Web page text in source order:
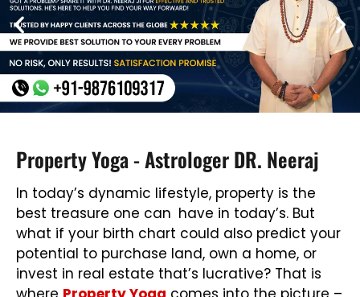
Property Yoga - Astrologer DR. Neeraj
In today’s dynamic lifestyle, property is the
best treasure one can have in today’s. But
what if your birth chart could also predict your
potential to purchase land, own a home, or
invest in real estate that’s lucrative? That is